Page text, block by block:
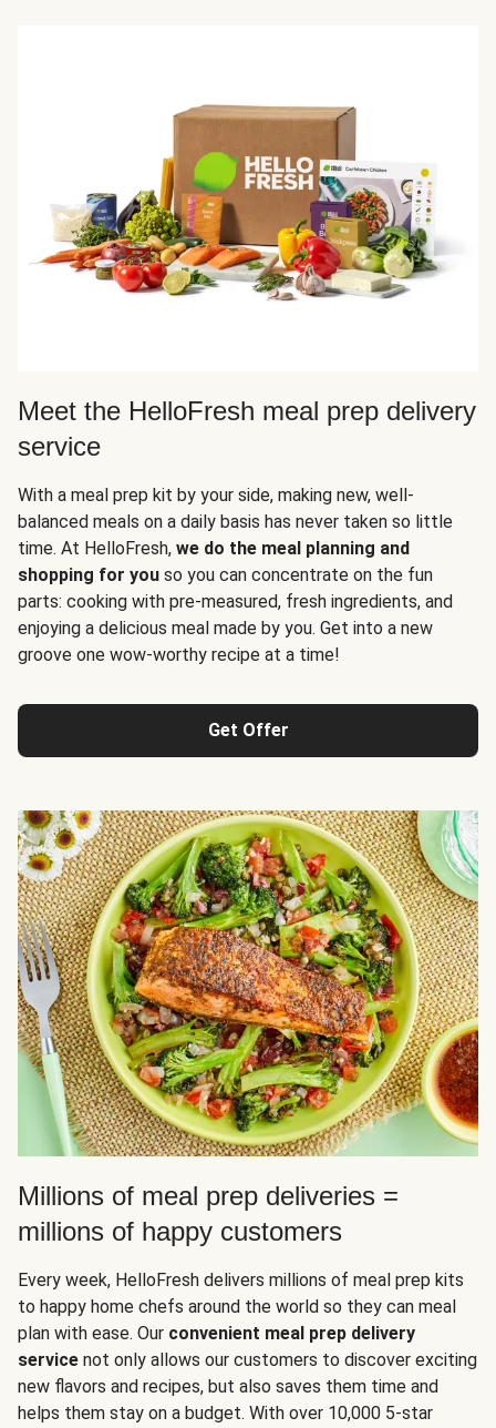
Meet the HelloFresh meal prep delivery
service
With a meal prep kit by your side, making new, well-
balanced meals on a daily basis has never taken so little
time. At HelloFresh, we do the meal planning and
shopping for you so you can concentrate on the fun
parts: cooking with pre-measured, fresh ingredients, and
enjoying a delicious meal made by you. Get into a new
groove one wow-worthy recipe at a time!
Get Offer
Millions of meal prep deliveries =
millions of happy customers
Every week, HelloFresh delivers millions of meal prep kits
to happy home chefs around the world so they can meal
plan with ease. Our convenient meal prep delivery
service not only allows our customers to discover exciting
new flavors and recipes, but also saves them time and
helps them stay on a budget. With over 10,000 5-star